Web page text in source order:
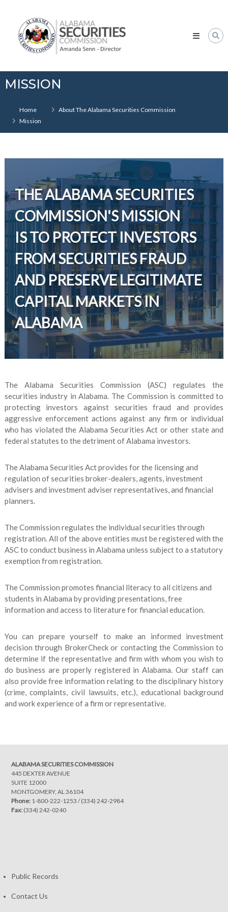
contentSecurities
Commission
MISSION
Home
About The Alabama Securities Commission
Mission
THE ALABAMA SECURITIES
COMMISSION'S MISSION
IS TO PROTECT INVESTORS
FROM SECURITIES FRAUD
AND PRESERVE LEGITIMATE
CAPITAL MARKETS IN
ALABAMA
The Alabama Securities Commission (ASC) regulates the
securities industry in Alabama. The Commission is committed to
protecting investors against securities fraud and provides
aggressive enforcement actions against any firm or individual
who has violated the Alabama Securities Act or other state and
federal statutes to the detriment of Alabama investors.
The Alabama Securities Act provides for the licensing and
regulation of securities broker-dealers, agents, investment
advisers and investment adviser representatives, and financial
planners.
The Commission regulates the individual securities through
registration. All of the above entities must be registered with the
ASC to conduct business in Alabama unless subject to a statutory
exemption from registration.
The Commission promotes financial literacy to all citizens and
students in Alabama by providing presentations, free
information and access to literature for financial education.
You can prepare yourself to make an informed investment
decision through BrokerCheck or contacting the Commission to
determine if the representative and firm with whom you wish to
do business are properly registered in Alabama. Our staff can
also provide free information relating to the disciplinary history
(crime, complaints, civil lawsuits, etc.), educational background
and work experience of a firm or representative.
ALABAMA SECURITIES COMMISSION
445 DEXTER AVENUE
SUITE 12000
MONTGOMERY, AL 36104
Phone: 1-800-222-1253 /(334) 242-2984
Fax:(334) 242-0240
Public Records
Contact Us